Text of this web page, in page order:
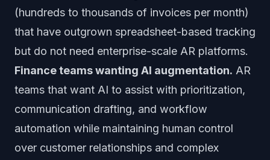
(hundreds to thousands of invoices per month)
that have outgrown spreadsheet-based tracking
but do not need enterprise-scale AR platforms.
Finance teams wanting AI augmentation. AR
teams that want AI to assist with prioritization,
communication drafting, and workflow
automation while maintaining human control
over customer relationships and complex